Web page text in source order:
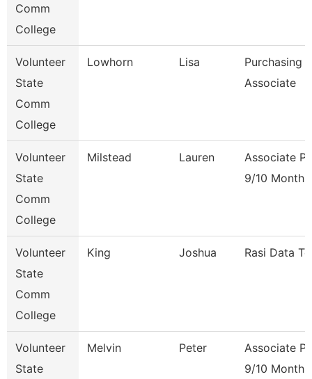
Comm
College
Volunteer
State
Comm
College
Lowhorn Lisa
Purchasing
Associate
Volunteer
State
Comm
College
Milstead Lauren
Associate
9/10 Month
Volunteer
State
Comm
College
King Joshua Rasi Data
Volunteer
State
Melvin Peter
Associate
9/10 Month